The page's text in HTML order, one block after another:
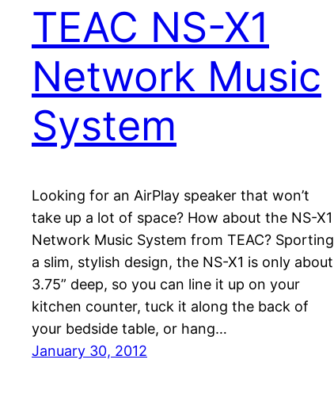
TEAC NS-X1
Network Music
System
Looking for an AirPlay speaker that won’t
take up a lot of space? How about the NS-X1
Network Music System from TEAC? Sporting
a slim, stylish design, the NS-X1 is only about
3.75” deep, so you can line it up on your
kitchen counter, tuck it along the back of
your bedside table, or hang…
January 30, 2012